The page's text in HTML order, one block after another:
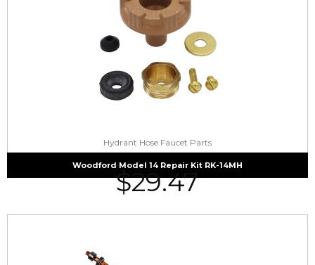
Hydrant Hose Faucet Parts
Woodford Model 14 Repair Kit RK-14MH
$29.47